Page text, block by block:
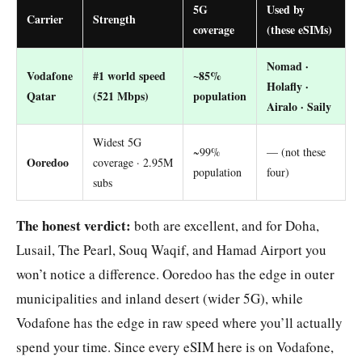
Carrier Strength
5G
coverage
Used by
(these eSIMs)
Vodafone
Qatar
#1 world speed
(521 Mbps)
~85%
population
Nomad ·
Holafly ·
Airalo · Saily
Ooredoo
Widest 5G
coverage · 2.95M
subs
~99%
population
— (not these
four)
The honest verdict: both are excellent, and for Doha,
Lusail, The Pearl, Souq Waqif, and Hamad Airport you
won’t notice a difference. Ooredoo has the edge in outer
municipalities and inland desert (wider 5G), while
Vodafone has the edge in raw speed where you’ll actually
spend your time. Since every eSIM here is on Vodafone,